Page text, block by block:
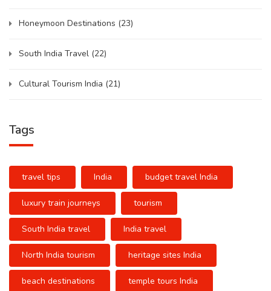
Honeymoon Destinations (23)
South India Travel (22)
Cultural Tourism India (21)
Tags
travel tips India budget travel India
luxury train journeys tourism
South India travel India travel
North India tourism heritage sites India
beach destinations temple tours India